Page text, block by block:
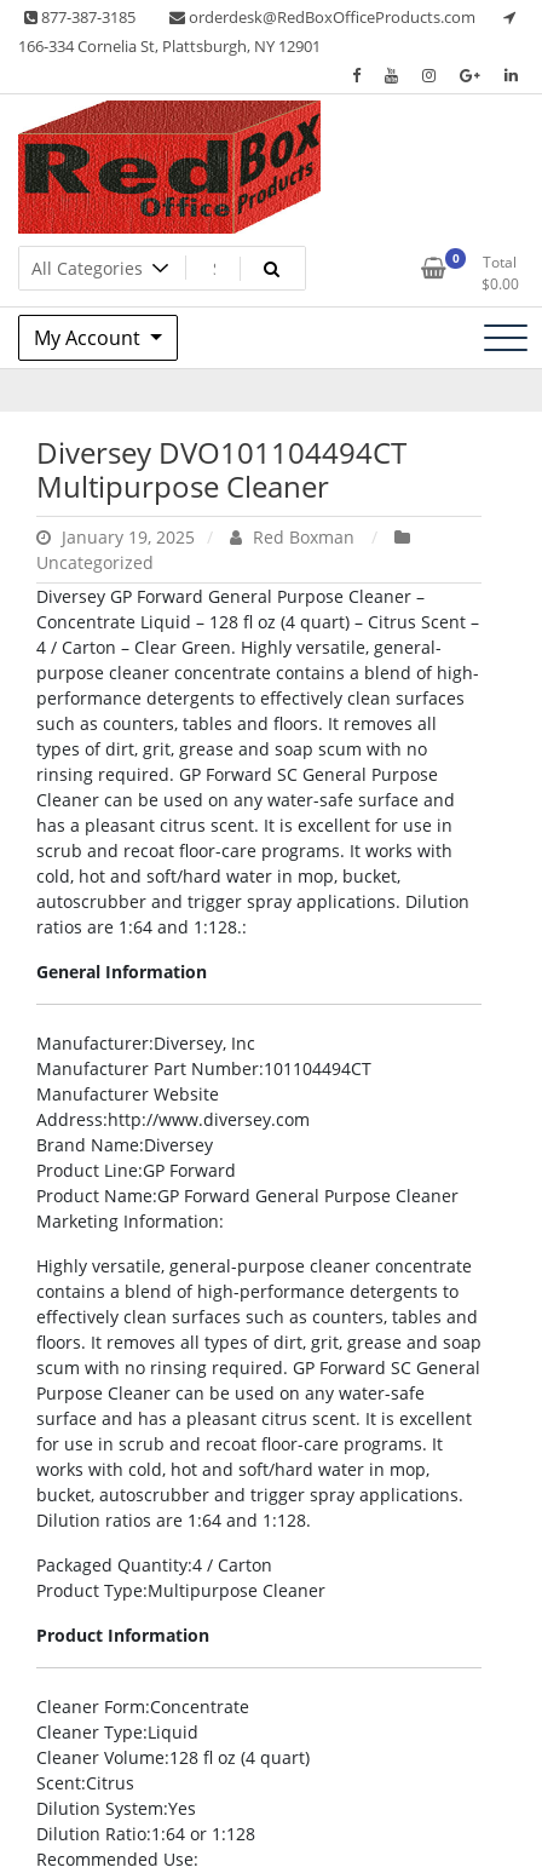
Skip 877-387-3185
orderdesk@RedBoxOfficeProducts.com
166-334 Cornelia St, Plattsburgh, NY 12901
Red Box Office Products
Lots of Office Supplies 0
Total
$0.00
My Account
Diversey DVO101104494CT
Multipurpose Cleaner
January 19, 2025
Red Boxman
Uncategorized
Diversey GP Forward General Purpose Cleaner –
Concentrate Liquid – 128 fl oz (4 quart) – Citrus Scent –
4 / Carton – Clear Green. Highly versatile, general-
purpose cleaner concentrate contains a blend of high-
performance detergents to effectively clean surfaces
such as counters, tables and floors. It removes all
types of dirt, grit, grease and soap scum with no
rinsing required. GP Forward SC General Purpose
Cleaner can be used on any water-safe surface and
has a pleasant citrus scent. It is excellent for use in
scrub and recoat floor-care programs. It works with
cold, hot and soft/hard water in mop, bucket,
autoscrubber and trigger spray applications. Dilution
ratios are 1:64 and 1:128.:
General Information
Manufacturer:Diversey, Inc
Manufacturer Part Number:101104494CT
Manufacturer Website
Address:http://www.diversey.com
Brand Name:Diversey
Product Line:GP Forward
Product Name:GP Forward General Purpose Cleaner
Marketing Information:
Highly versatile, general-purpose cleaner concentrate
contains a blend of high-performance detergents to
effectively clean surfaces such as counters, tables and
floors. It removes all types of dirt, grit, grease and soap
scum with no rinsing required. GP Forward SC General
Purpose Cleaner can be used on any water-safe
surface and has a pleasant citrus scent. It is excellent
for use in scrub and recoat floor-care programs. It
works with cold, hot and soft/hard water in mop,
bucket, autoscrubber and trigger spray applications.
Dilution ratios are 1:64 and 1:128.
Packaged Quantity:4 / Carton
Product Type:Multipurpose Cleaner
Product Information
Cleaner Form:Concentrate
Cleaner Type:Liquid
Cleaner Volume:128 fl oz (4 quart)
Scent:Citrus
Dilution System:Yes
Dilution Ratio:1:64 or 1:128
Recommended Use: